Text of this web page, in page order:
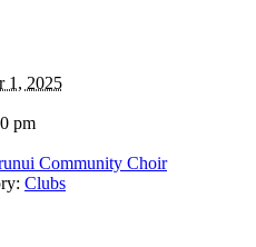
1, 2025
pm
Community Choir
Clubs